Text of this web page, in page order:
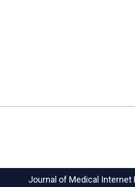
Journal of Medical Internet